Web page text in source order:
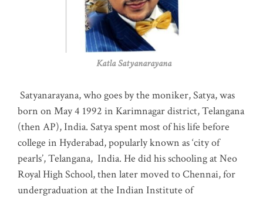
Katla Satyanarayana
Satyanarayana, who goes by the moniker, Satya, was
born on May 4 1992 in Karimnagar district, Telangana
(then AP), India. Satya spent most of his life before
college in Hyderabad, popularly known as ‘city of
pearls’, Telangana, India. He did his schooling at Neo
Royal High School, then later moved to Chennai, for
undergraduation at the Indian Institute of